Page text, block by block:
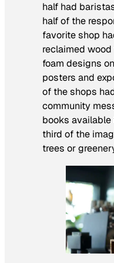
half had
half of the
favorite shop
reclaimed
foam designs
posters and
of the shops
community
books available
third of the
trees or